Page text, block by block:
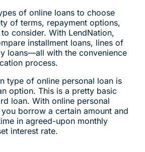
of online loans to choose
of terms, repayment options,
consider. With LendNation,
installment loans, lines of
loans—all with the convenience
process.
type of online personal loan is
option. This is a pretty basic
loan. With online personal
borrow a certain amount and
in agreed-upon monthly
interest rate.